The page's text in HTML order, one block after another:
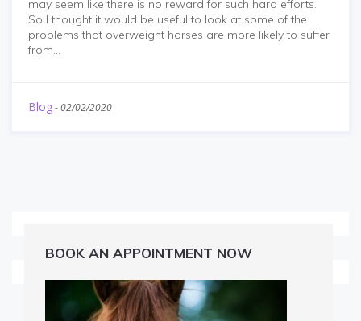
may seem like there is no reward for such hard efforts.
So I thought it would be useful to look at some of the
problems that overweight horses are more likely to suffer
from...
Blog-02/02/2020
BOOK AN APPOINTMENT NOW